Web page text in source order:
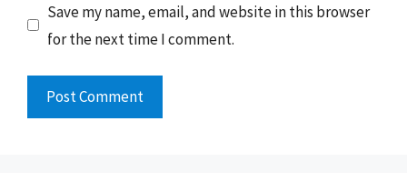
Save my name, email, and website in this browser
for the next time I comment.